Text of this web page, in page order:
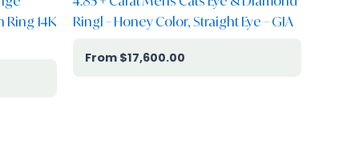
14K
Ringl – Honey Color, Straight Eye – GIA
$17,600.00